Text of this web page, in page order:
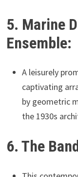
5. Marine
Ensemble:
A leisurely
captivating
by geometric
the 1930s
6. The